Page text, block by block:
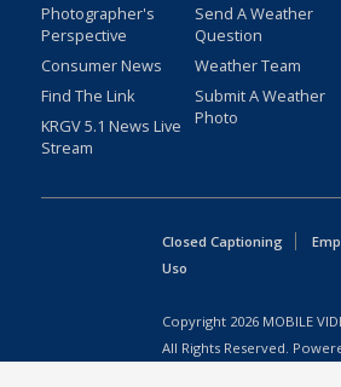
Photographer's
Perspective
Consumer News
Find The Link
KRGV 5.1 News Live
Stream
Send A Weather
Question
Weather Team
Submit A Weather
Photo
Closed Captioning
Uso
Copyright 2026 MOBILE
All Rights Reserved.